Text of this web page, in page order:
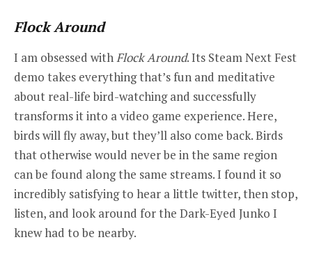
Flock Around
I am obsessed withFlock Around. Its Steam Next Fest
demo takes everything that’s fun and meditative
about real-life bird-watching and successfully
transforms it into a video game experience. Here,
birds will fly away, but they’ll also come back. Birds
that otherwise would never be in the same region
can be found along the same streams. I found it so
incredibly satisfying to hear a little twitter, then stop,
listen, and look around for the Dark-Eyed Junko I
knew had to be nearby.